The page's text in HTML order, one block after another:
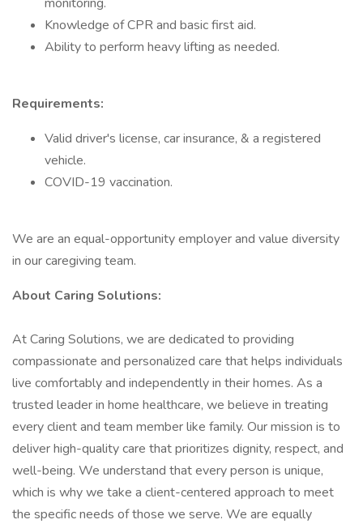
Knowledge of CPR and basic first aid.
Ability to perform heavy lifting as needed.
Requirements:
Valid driver's license, car insurance, & a registered
vehicle.
COVID-19 vaccination.
We are an equal-opportunity employer and value diversity
in our caregiving team.
About Caring Solutions:
At Caring Solutions, we are dedicated to providing
compassionate and personalized care that helps individuals
live comfortably and independently in their homes. As a
trusted leader in home healthcare, we believe in treating
every client and team member like family. Our mission is to
deliver high-quality care that prioritizes dignity, respect, and
well-being. We understand that every person is unique,
which is why we take a client-centered approach to meet
the specific needs of those we serve. We are equally